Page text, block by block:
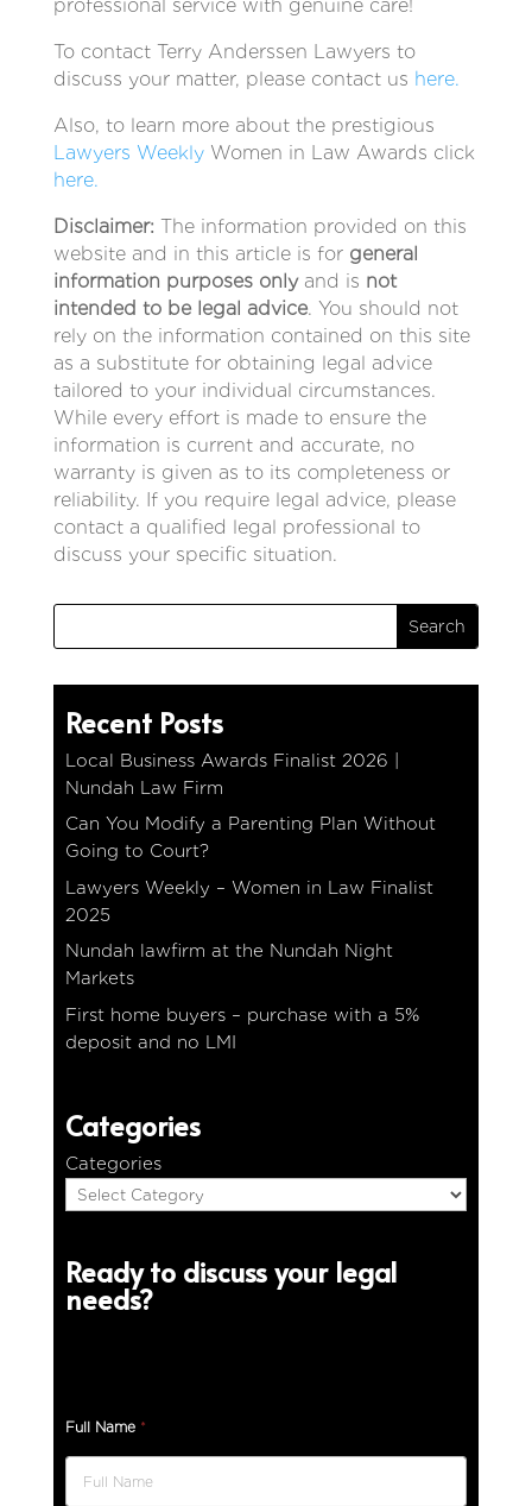
professional service with genuine care!
To contact Terry Anderssen Lawyers to
discuss your matter, please contact us here.
Also, to learn more about the prestigious
Lawyers WeeklyWomen in Law Awards click
here.
Disclaimer: The information provided on this
website and in this article is for general
information purposes onlyand is not
intended to be legal advice. You should not
rely on the information contained on this site
as a substitute for obtaining legal advice
tailored to your individual circumstances.
While every effort is made to ensure the
information is current and accurate, no
warranty is given as to its completeness or
reliability. If you require legal advice, please
contact a qualified legal professional to
discuss your specific situation.
Recent Posts
Local Business Awards Finalist 2026 |
Nundah Law Firm
Can You Modify a Parenting Plan Without
Going to Court?
Lawyers Weekly – Women in Law Finalist
2025
Nundah lawfirm at the Nundah Night
Markets
First home buyers – purchase with a 5%
deposit and no LMI
Categories
Categories
Ready to discuss your legal
needs?
Full Name *